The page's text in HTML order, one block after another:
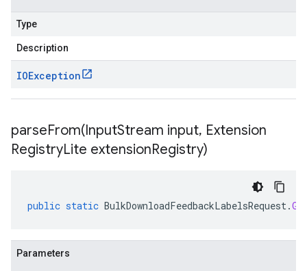
Type
Description
IOException
parseFrom(InputStream input, Extension
RegistryLite extensionRegistry)
public static BulkDownloadFeedbackLabelsRequest.
Parameters